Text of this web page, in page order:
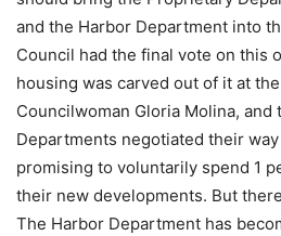
and the Harbor Department into
Council had the final vote on this
housing was carved out of it at
Councilwoman Gloria Molina,
Departments negotiated their
promising to voluntarily spend 1
their new developments. But
The Harbor Department has